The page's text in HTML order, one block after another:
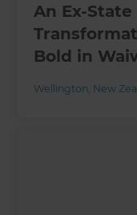
An Ex-State
Bold in
Wellington New